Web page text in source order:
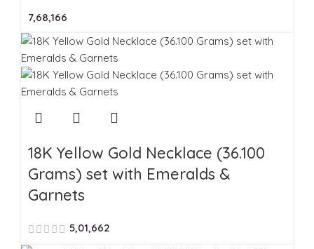
7,68,166
18K Yellow Gold Necklace (36.100
Grams) set with Emeralds &
Garnets
5,01,662